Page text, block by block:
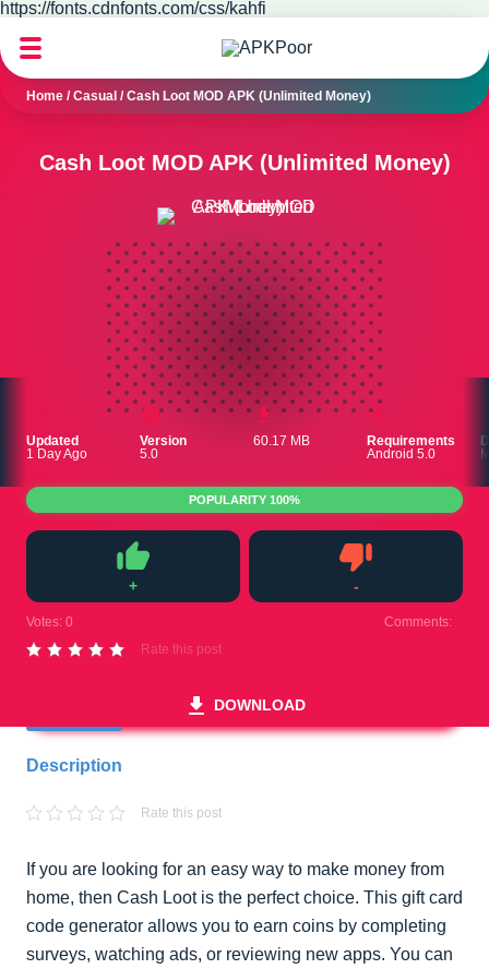
https://fonts.cdnfonts.com/css/kahfi
Home /Casual /Cash Loot MOD APK (Unlimited Money)
Cash Loot MOD APK (Unlimited Money)
Updated
1 Day Ago
Version
5.0
60.17 MB
Requirements
Android 5.0
+
Like
-
Votes: 0 Comments:
Rate this post
POPULARITY 100%
DOWNLOAD
Description
Rate this post
If you are looking for an easy way to make money from
home, then Cash Loot is the perfect choice. This gift card
code generator allows you to earn coins by completing
surveys, watching ads, or reviewing new apps. You can